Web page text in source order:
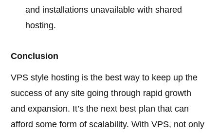
and installations unavailable with shared
hosting.
Conclusion
VPS style hosting is the best way to keep up the
success of any site going through rapid growth
and expansion. It’s the next best plan that can
afford some form of scalability. With VPS, not only